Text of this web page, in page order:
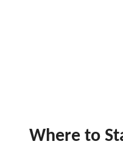
Where to